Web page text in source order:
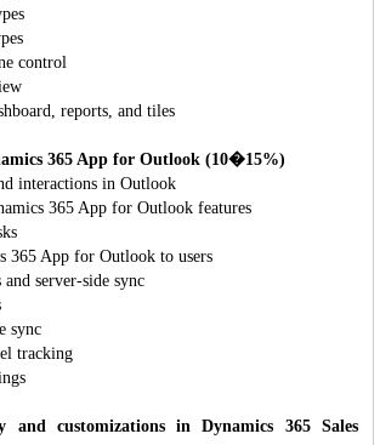
control
reports, and tiles
365 App for Outlook (10�15%)
interactions in Outlook
365 App for Outlook features
365 App for Outlook to users
server-side sync
sync
tracking
and customizations in Dynamics 365 Sales